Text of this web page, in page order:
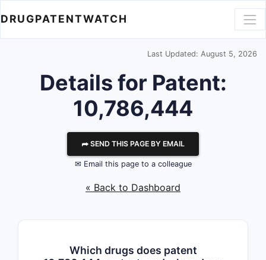
DRUGPATENTWATCH
Last Updated: August 5, 2026
Details for Patent:
10,786,444
⮫ SEND THIS PAGE BY EMAIL
✉ Email this page to a colleague
« Back to Dashboard
Which drugs does patent